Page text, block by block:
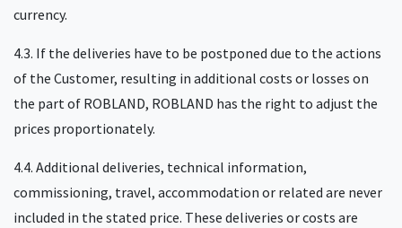
currency.
4.3. If the deliveries have to be postponed due to the actions
of the Customer, resulting in additional costs or losses on
the part of ROBLAND, ROBLAND has the right to adjust the
prices proportionately.
4.4. Additional deliveries, technical information,
commissioning, travel, accommodation or related are never
included in the stated price. These deliveries or costs are